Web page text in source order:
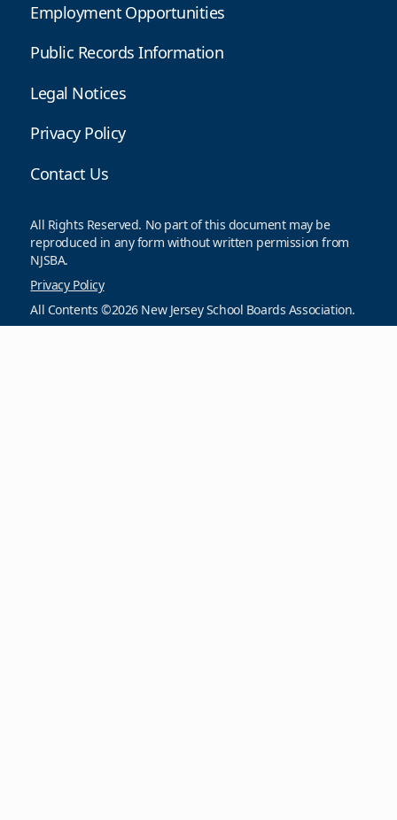
Employment Opportunities
Public Records Information
Legal Notices
Privacy Policy
Contact Us
All Rights Reserved. No part of this document may be
reproduced in any form without written permission from
NJSBA.
Privacy Policy
All Contents ©2026 New Jersey School Boards Association.